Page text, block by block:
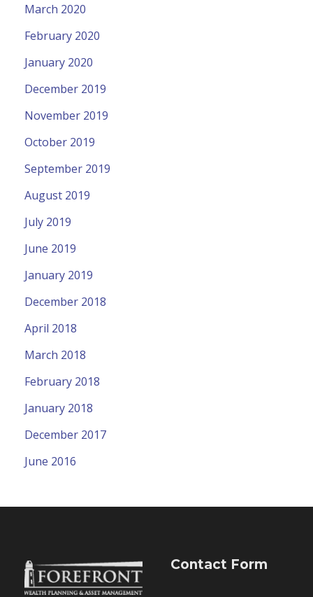
March 2020
February 2020
January 2020
December 2019
November 2019
October 2019
September 2019
August 2019
July 2019
June 2019
January 2019
December 2018
April 2018
March 2018
February 2018
January 2018
December 2017
June 2016
Contact Form